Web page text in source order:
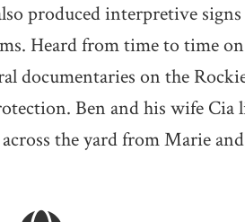
produced interpretive
Heard from time to time
documentaries on the
Ben and his wife Cia
the yard from Marie